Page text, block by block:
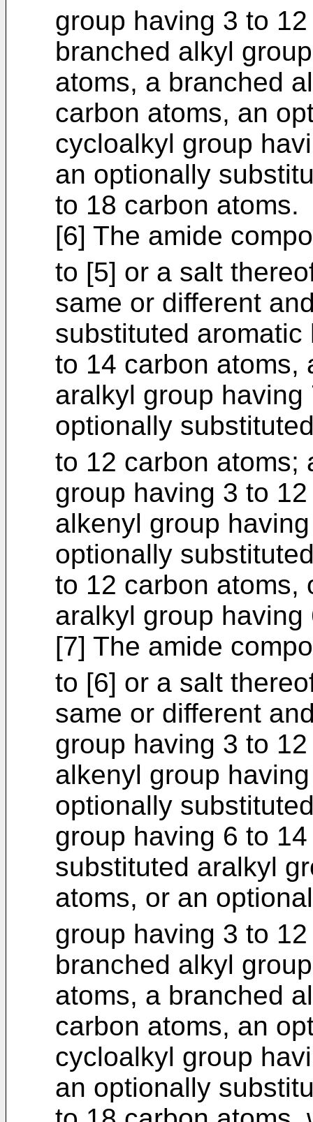
group having 3 to
branched alkyl
atoms, a branched
carbon atoms, an
cycloalkyl group
an optionally
to 18 carbon atoms.
[6] The amide
to [5] or a salt
same or different
substituted
to 14 carbon atoms,
aralkyl group
optionally
to 12 carbon atoms;
group having 3 to
alkenyl group
optionally
to 12 carbon atoms,
aralkyl group
[7] The amide
to [6] or a salt
same or different
group having 3 to
alkenyl group
optionally
group having 6 to
substituted aralkyl
atoms, or an
group having 3 to
branched alkyl
atoms, a branched
carbon atoms, an
cycloalkyl group
an optionally